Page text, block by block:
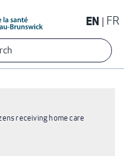
EN FR
receiving home care